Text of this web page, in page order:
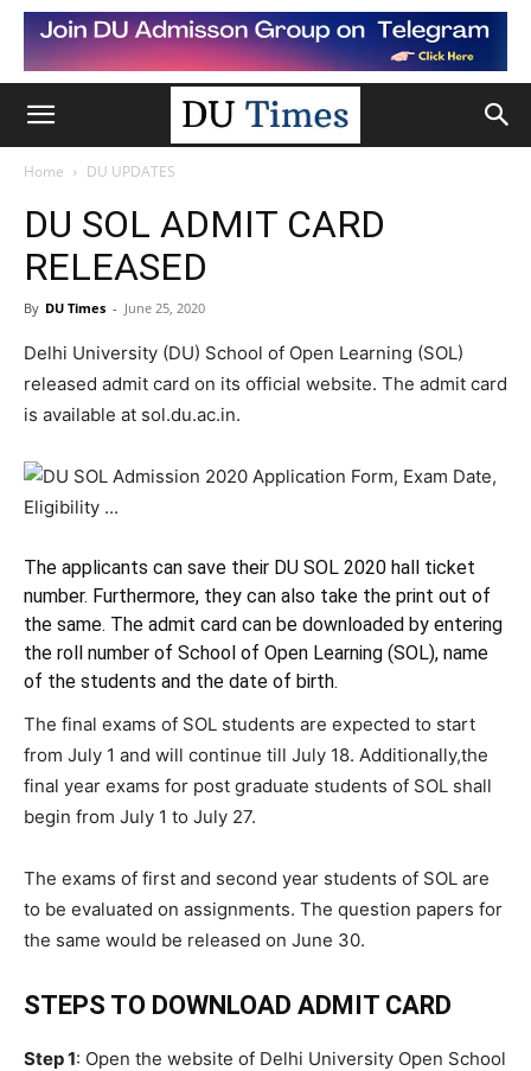
Home DU UPDATES
DU SOL ADMIT CARD
RELEASED
By DU Times - June 25, 2020
Delhi University (DU) School of Open Learning (SOL)
released admit card on its official website. The admit card
is available at sol.du.ac.in.
The applicants can save their DU SOL 2020 hall ticket
number. Furthermore, they can also take the print out of
the same. The admit card can be downloaded by entering
the roll number of School of Open Learning (SOL), name
of the students and the date of birth.
The final exams of SOL students are expected to start
from July 1 and will continue till July 18. Additionally,the
final year exams for post graduate students of SOL shall
begin from July 1 to July 27.
The exams of first and second year students of SOL are
to be evaluated on assignments. The question papers for
the same would be released on June 30.
STEPS TO DOWNLOAD ADMIT CARD
Step 1: Open the website of Delhi University Open School